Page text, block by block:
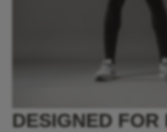
DESIGNED FOR